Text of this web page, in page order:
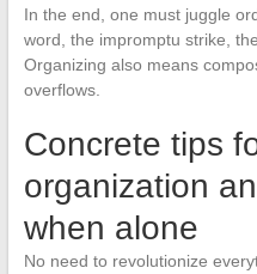
In the end, one must juggle
word, the impromptu strike,
Organizing also means
overflows.
Concrete tips
organization
when alone
No need to revolutionize